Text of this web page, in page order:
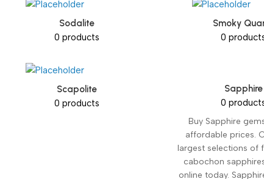
Sodalite
0 products
Smoky
0
Scapolite
0 products
Sapphire
0
Buy Sapphire
affordable prices.
largest selections of
cabochon
online today.